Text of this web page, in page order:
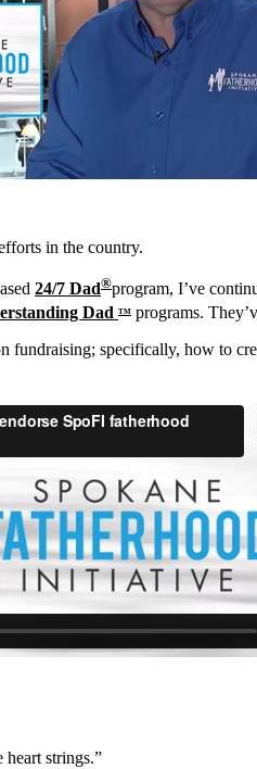
in the country.
24/7 Dad®program, I’ve
Dad TM programs.
fundraising; specifically, how to
strings.”